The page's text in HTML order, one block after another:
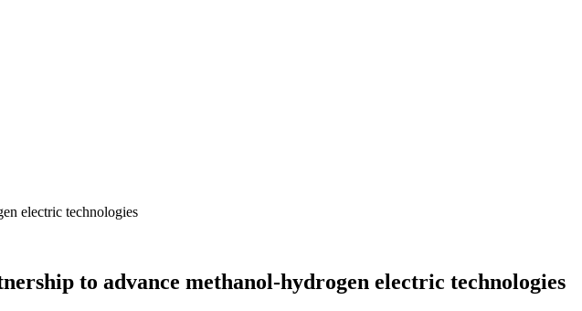
electric technologies
to advance methanol-hydrogen electric technologies